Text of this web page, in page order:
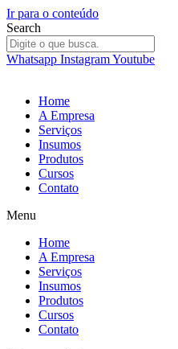
Ir para o conteúdo
Search
Whatsapp InstagramYoutube
Home
A Empresa
Serviços
Insumos
Produtos
Cursos
Contato
Menu
Home
A Empresa
Serviços
Insumos
Produtos
Cursos
Contato